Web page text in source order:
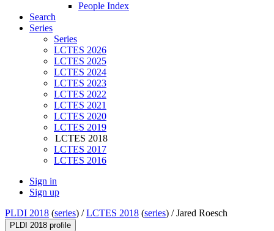
People Index
Search
Series
Series
LCTES 2026
LCTES 2025
LCTES 2024
LCTES 2023
LCTES 2022
LCTES 2021
LCTES 2020
LCTES 2019
LCTES 2018
LCTES 2017
LCTES 2016
Sign in
Sign up
PLDI 2018 (series) /LCTES 2018 (series) /Jared Roesch
PLDI 2018 profile